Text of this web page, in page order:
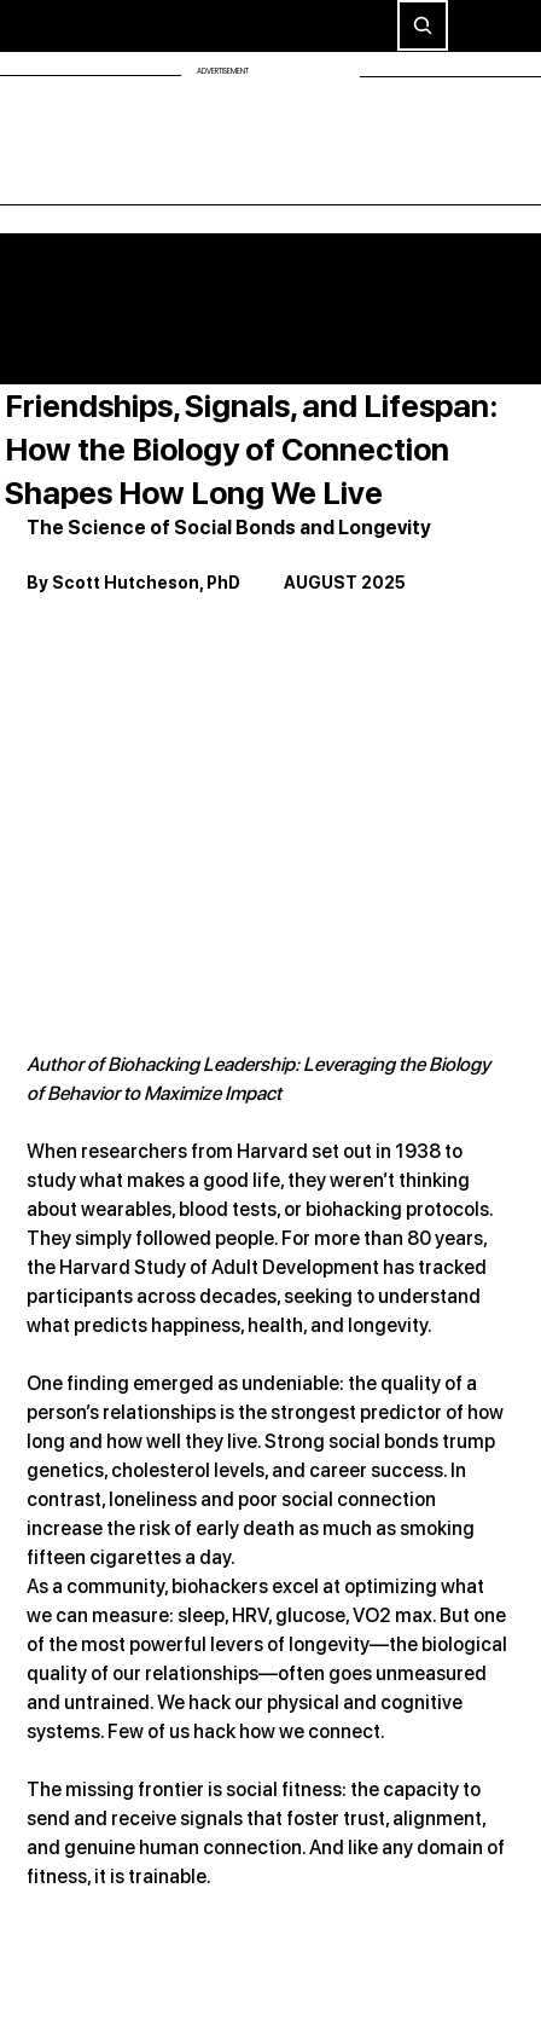
ADVERTISEMENT
Friendships, Signals, and Lifespan:
How the Biology of Connection
Shapes How Long We Live
The Science of Social Bonds and Longevity
By Scott Hutcheson, PhD            AUGUST 2025
Author of Biohacking Leadership: Leveraging the Biology
of Behavior to Maximize Impact
When researchers from Harvard set out in 1938 to
study what makes a good life, they weren’t thinking
about wearables, blood tests, or biohacking protocols.
They simply followed people. For more than 80 years,
the Harvard Study of Adult Development has tracked
participants across decades, seeking to understand
what predicts happiness, health, and longevity.
One finding emerged as undeniable: the quality of a
person’s relationships is the strongest predictor of how
long and how well they live. Strong social bonds trump
genetics, cholesterol levels, and career success. In
contrast, loneliness and poor social connection
increase the risk of early death as much as smoking
fifteen cigarettes a day.
As a community, biohackers excel at optimizing what
we can measure: sleep, HRV, glucose, VO2 max. But one
of the most powerful levers of longevity—the biological
quality of our relationships—often goes unmeasured
and untrained. We hack our physical and cognitive
systems. Few of us hack how we connect.
The missing frontier is social fitness: the capacity to
send and receive signals that foster trust, alignment,
and genuine human connection. And like any domain of
fitness, it is trainable.